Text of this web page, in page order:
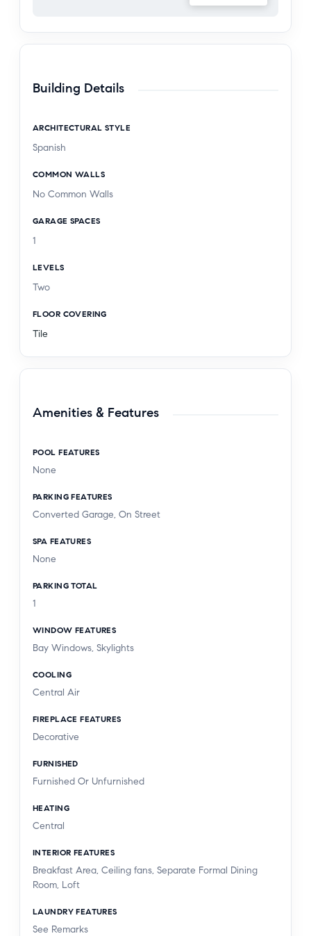
Building Details
ARCHITECTURAL STYLE
Spanish
COMMON WALLS
No Common Walls
GARAGE SPACES
1
LEVELS
Two
FLOOR COVERING
Tile
Amenities & Features
POOL FEATURES
None
PARKING FEATURES
Converted Garage, On Street
SPA FEATURES
None
PARKING TOTAL
1
WINDOW FEATURES
Bay Windows, Skylights
COOLING
Central Air
FIREPLACE FEATURES
Decorative
FURNISHED
Furnished Or Unfurnished
HEATING
Central
INTERIOR FEATURES
Breakfast Area, Ceiling fans, Separate Formal Dining
Room, Loft
LAUNDRY FEATURES
See Remarks